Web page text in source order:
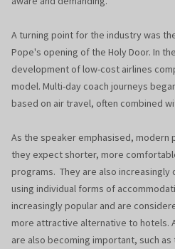
A turning point for the industry was
Pope's opening of the Holy Door. In
development of low-cost airlines
model. Multi-day coach journeys
based on air travel, often combined
As the speaker emphasised, modern
they expect shorter, more
programs. They are also increasingly
using individual forms of
increasingly popular and are
more attractive alternative to hotels.
are also becoming important, such